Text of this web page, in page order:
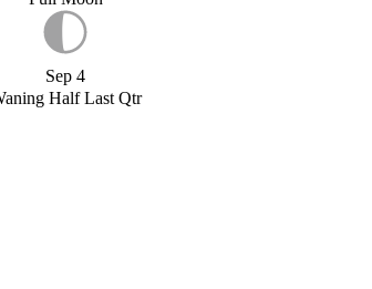
Sep 4
Half Last Qtr